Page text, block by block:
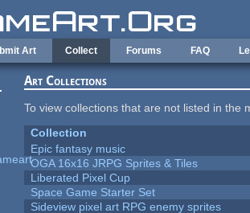
Art Collect Forums FAQ
Art Collections
To view collections that are not listed in the
Collection
Epic fantasy music
OGA 16x16 JRPG Sprites & Tiles
Liberated Pixel Cup
Space Game Starter Set
Sideview pixel art RPG enemy sprites